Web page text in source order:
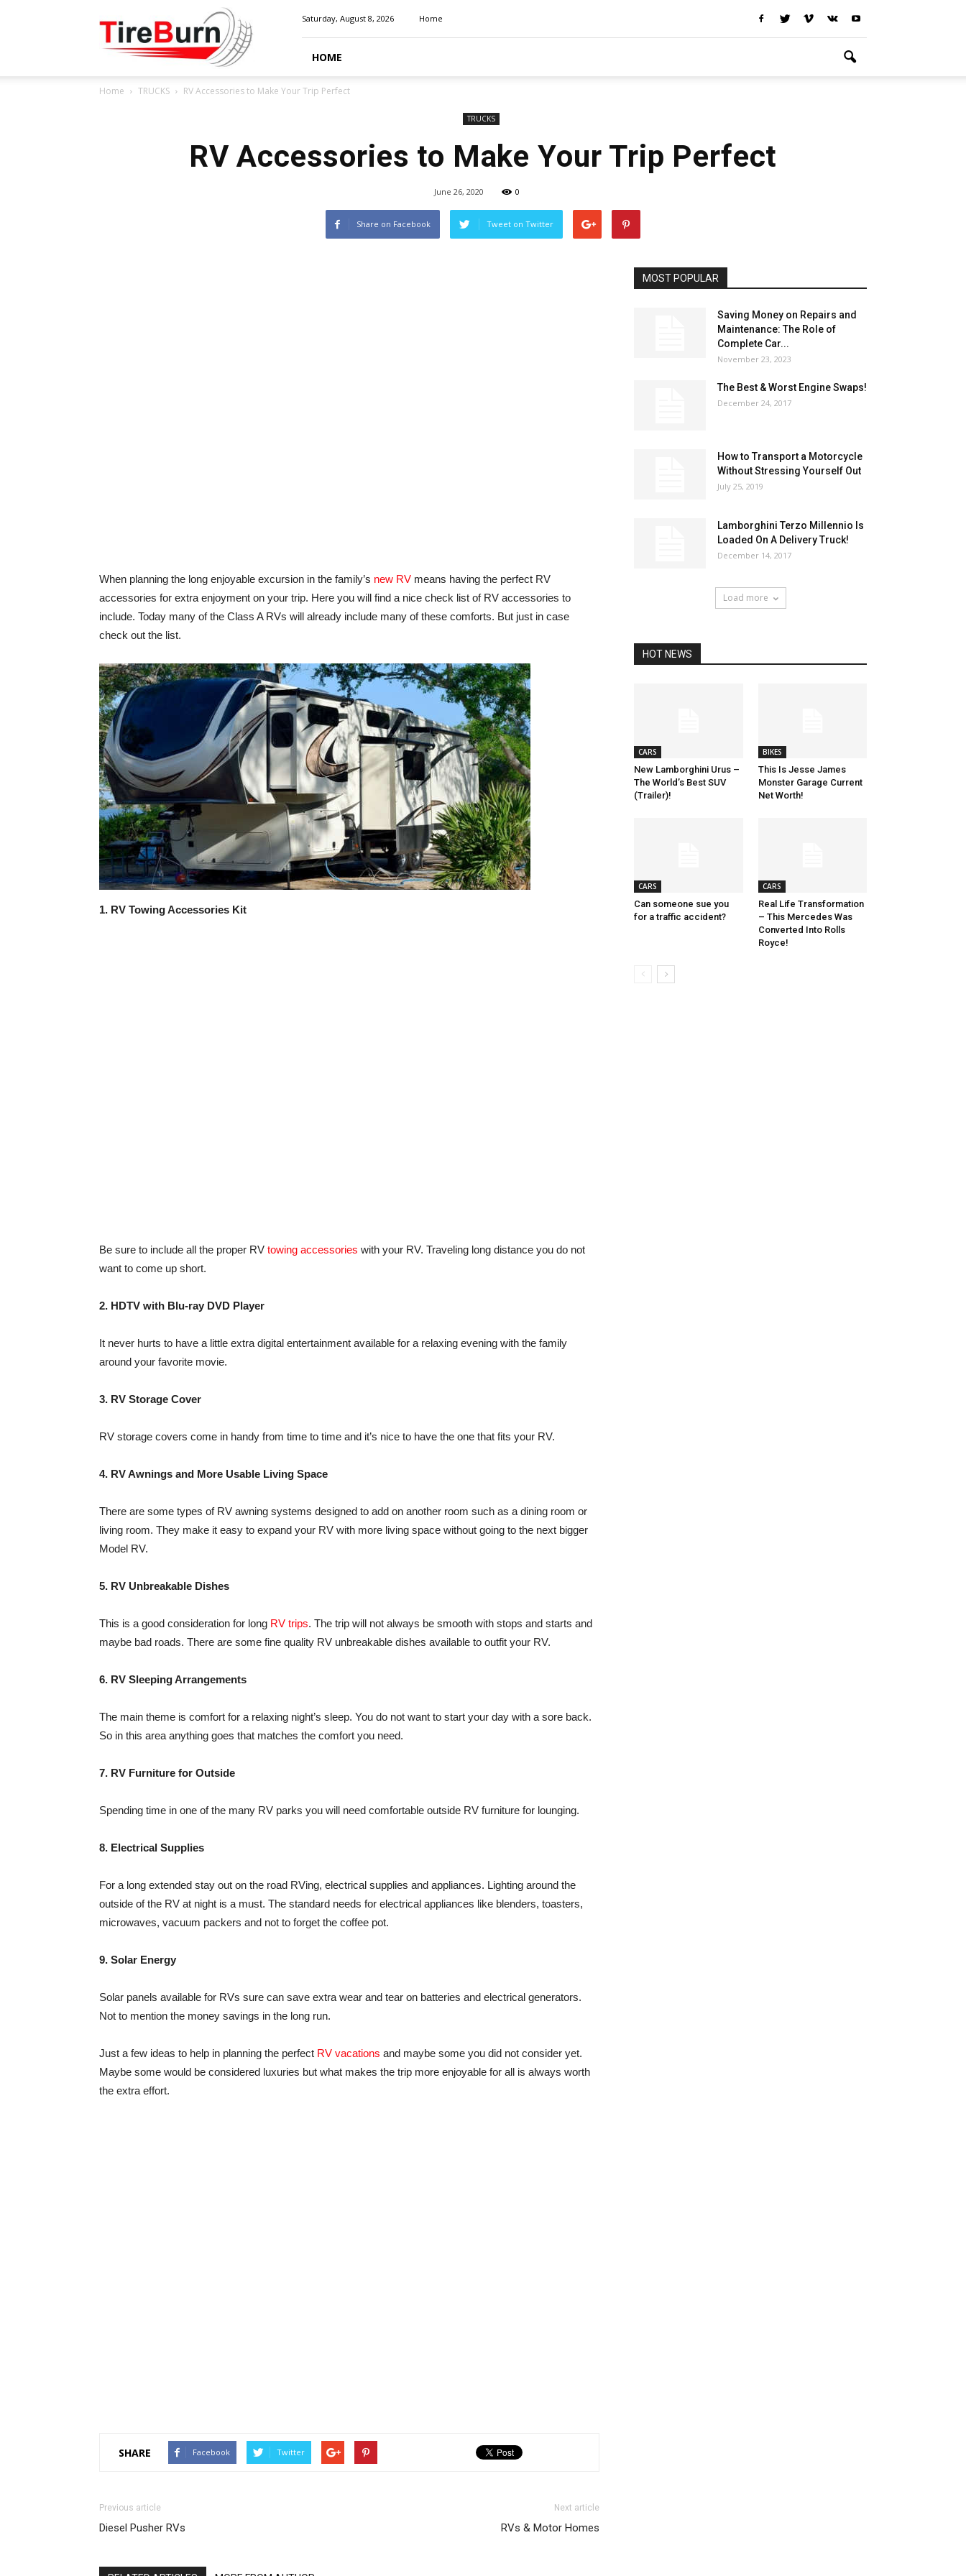
BURN
Saturday, August 8, 2026 Home
HOME
Home TRUCKS RV Accessories to Make Your Trip Perfect
TRUCKS
RV Accessories to Make Your Trip Perfect
June 26, 2020 0
Share on Facebook Tweet on Twitter
When planning the long enjoyable excursion in the family’s new RV means having the perfect RV
accessories for extra enjoyment on your trip. Here you will find a nice check list of RV accessories to
include. Today many of the Class A RVs will already include many of these comforts. But just in case
check out the list.
1. RV Towing Accessories Kit
Be sure to include all the proper RV towing accessories with your RV. Traveling long distance you do not
want to come up short.
2. HDTV with Blu-ray DVD Player
It never hurts to have a little extra digital entertainment available for a relaxing evening with the family
around your favorite movie.
3. RV Storage Cover
RV storage covers come in handy from time to time and it’s nice to have the one that fits your RV.
4. RV Awnings and More Usable Living Space
There are some types of RV awning systems designed to add on another room such as a dining room or
living room. They make it easy to expand your RV with more living space without going to the next bigger
Model RV.
5. RV Unbreakable Dishes
This is a good consideration for long RV trips. The trip will not always be smooth with stops and starts and
maybe bad roads. There are some fine quality RV unbreakable dishes available to outfit your RV.
6. RV Sleeping Arrangements
The main theme is comfort for a relaxing night’s sleep. You do not want to start your day with a sore back.
So in this area anything goes that matches the comfort you need.
7. RV Furniture for Outside
Spending time in one of the many RV parks you will need comfortable outside RV furniture for lounging.
8. Electrical Supplies
For a long extended stay out on the road RVing, electrical supplies and appliances. Lighting around the
outside of the RV at night is a must. The standard needs for electrical appliances like blenders, toasters,
microwaves, vacuum packers and not to forget the coffee pot.
9. Solar Energy
Solar panels available for RVs sure can save extra wear and tear on batteries and electrical generators.
Not to mention the money savings in the long run.
Just a few ideas to help in planning the perfect RV vacations and maybe some you did not consider yet.
Maybe some would be considered luxuries but what makes the trip more enjoyable for all is always worth
the extra effort.
SHARE Facebook Twitter
Previous article
Diesel Pusher RVs
Next article
RVs & Motor Homes
MOST POPULAR
Saving Money on Repairs and
Maintenance: The Role of
Complete Car...
November 23, 2023
The Best & Worst Engine Swaps!
December 24, 2017
How to Transport a Motorcycle
Without Stressing Yourself Out
July 25, 2019
Lamborghini Terzo Millennio Is
Loaded On A Delivery Truck!
December 14, 2017
Load more
HOT NEWS
CARS
New Lamborghini Urus –
The World’s Best SUV
(Trailer)!
BIKES
This Is Jesse James
Monster Garage Current
Net Worth!
CARS
Can someone sue you
for a traffic accident?
CARS
Real Life Transformation
– This Mercedes Was
Converted Into Rolls
Royce!